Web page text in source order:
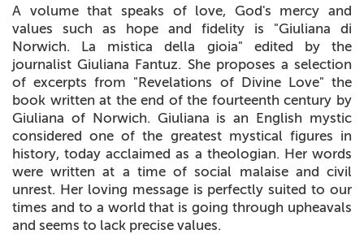
A volume that speaks of love, God's mercy and
values such as hope and fidelity is "Giuliana di
Norwich. La mistica della gioia" edited by the
journalist Giuliana Fantuz. She proposes a selection
of excerpts from "Revelations of Divine Love" the
book written at the end of the fourteenth century by
Giuliana of Norwich. Giuliana is an English mystic
considered one of the greatest mystical figures in
history, today acclaimed as a theologian. Her words
were written at a time of social malaise and civil
unrest. Her loving message is perfectly suited to our
times and to a world that is going through upheavals
and seems to lack precise values.